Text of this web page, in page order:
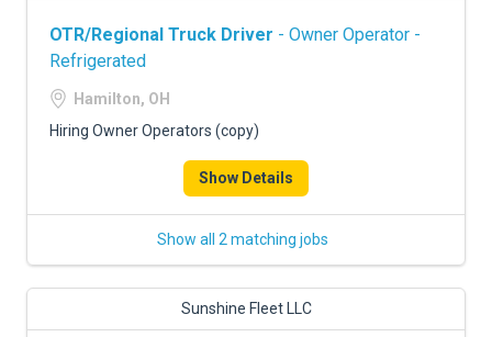
OTR/Regional Truck Driver - Owner Operator -
Refrigerated
Hamilton, OH
Hiring Owner Operators (copy)
Show Details
Show all 2 matching jobs
Sunshine Fleet LLC